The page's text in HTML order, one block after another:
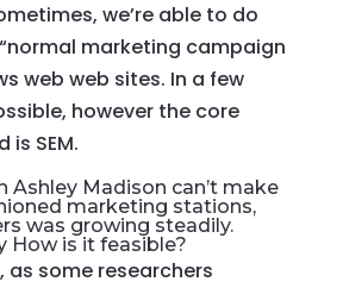
we’re able to do
marketing campaign
web web sites. In a few
however the core
is SEM.
Ashley Madison can’t make
marketing stations,
was growing steadily.
How is it feasible?
as some researchers